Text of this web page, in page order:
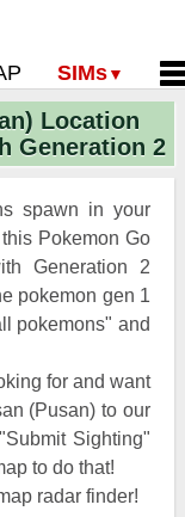
CP Calculator
(IV Calc)
System
SIMs
and News
Policy
Pokemon
Location
Generation 2
spawn in your
Pokemon Go
Generation 2
pokemon gen 1
pokemons" and
for and want
(Pusan) to our
Sighting"
to do that!
radar finder!